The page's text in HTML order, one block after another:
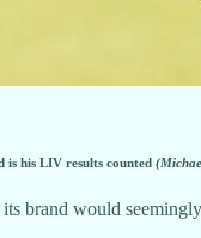
is his LIV results counted
brand would